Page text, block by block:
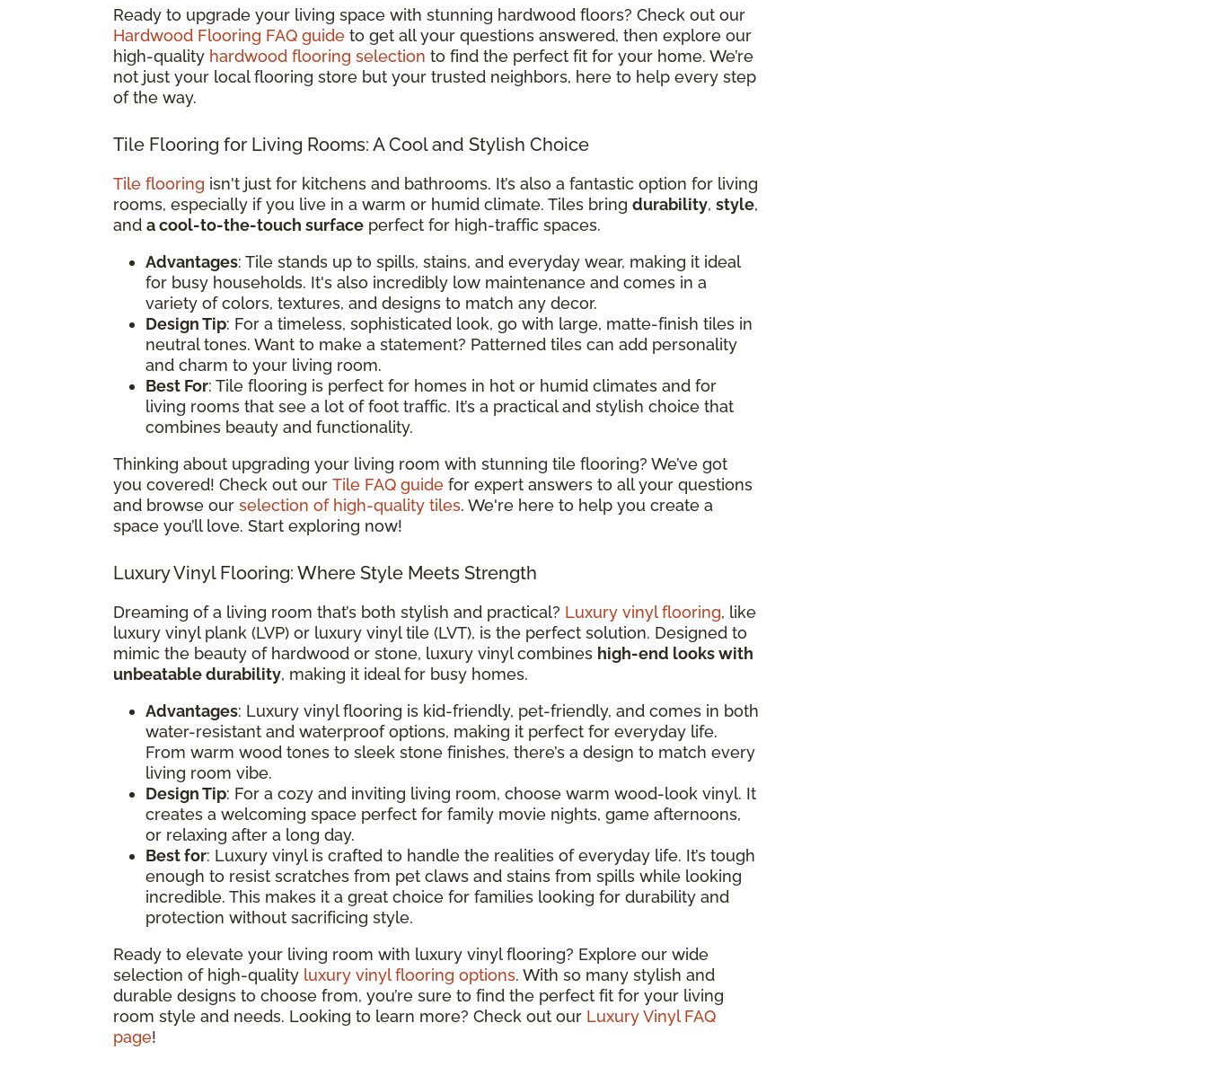
Ready to upgrade your living space with stunning hardwood floors? Check out our
Hardwood Flooring FAQ guide to get all your questions answered, then explore our
high-quality hardwood flooring selection to find the perfect fit for your home. We’re
not just your local flooring store but your trusted neighbors, here to help every step
of the way.
Tile Flooring for Living Rooms: A Cool and Stylish Choice
Tile flooring isn't just for kitchens and bathrooms. It’s also a fantastic option for living
rooms, especially if you live in a warm or humid climate. Tiles bring durability, style,
and a cool-to-the-touch surface perfect for high-traffic spaces.
Advantages: Tile stands up to spills, stains, and everyday wear, making it ideal
for busy households. It's also incredibly low maintenance and comes in a
variety of colors, textures, and designs to match any decor.
Design Tip: For a timeless, sophisticated look, go with large, matte-finish tiles in
neutral tones. Want to make a statement? Patterned tiles can add personality
and charm to your living room.
Best For: Tile flooring is perfect for homes in hot or humid climates and for
living rooms that see a lot of foot traffic. It’s a practical and stylish choice that
combines beauty and functionality.
Thinking about upgrading your living room with stunning tile flooring? We’ve got
you covered! Check out our Tile FAQ guide for expert answers to all your questions
and browse our selection of high-quality tiles. We're here to help you create a
space you’ll love. Start exploring now!
Luxury Vinyl Flooring: Where Style Meets Strength
Dreaming of a living room that’s both stylish and practical? Luxury vinyl flooring, like
luxury vinyl plank (LVP) or luxury vinyl tile (LVT), is the perfect solution. Designed to
mimic the beauty of hardwood or stone, luxury vinyl combines high-end looks with
unbeatable durability, making it ideal for busy homes.
Advantages: Luxury vinyl flooring is kid-friendly, pet-friendly, and comes in both
water-resistant and waterproof options, making it perfect for everyday life.
From warm wood tones to sleek stone finishes, there’s a design to match every
living room vibe.
Design Tip: For a cozy and inviting living room, choose warm wood-look vinyl. It
creates a welcoming space perfect for family movie nights, game afternoons,
or relaxing after a long day.
Best for: Luxury vinyl is crafted to handle the realities of everyday life. It’s tough
enough to resist scratches from pet claws and stains from spills while looking
incredible. This makes it a great choice for families looking for durability and
protection without sacrificing style.
Ready to elevate your living room with luxury vinyl flooring? Explore our wide
selection of high-quality luxury vinyl flooring options. With so many stylish and
durable designs to choose from, you’re sure to find the perfect fit for your living
room style and needs. Looking to learn more? Check out our Luxury Vinyl FAQ
page!